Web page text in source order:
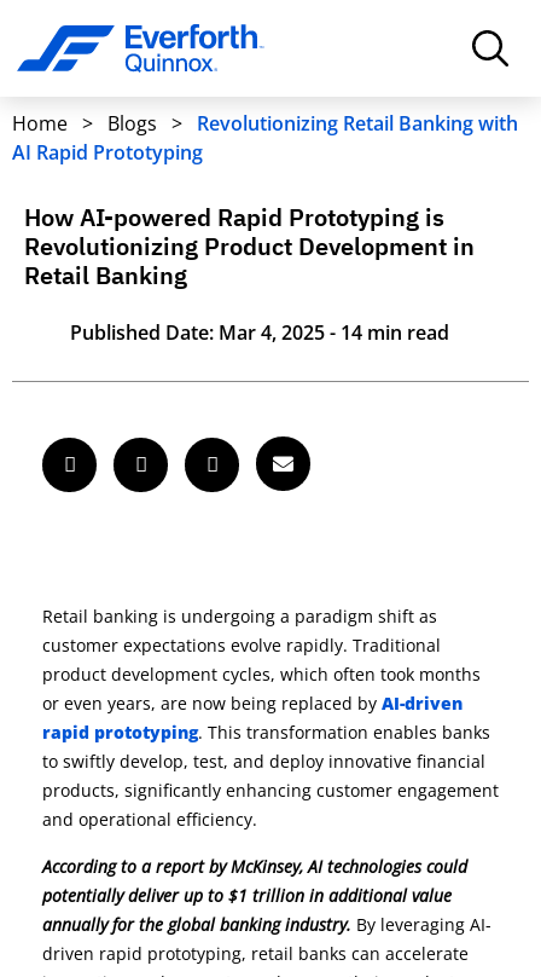
Home > Blogs > Revolutionizing Retail Banking with
AI Rapid Prototyping
How AI-powered Rapid Prototyping is
Revolutionizing Product Development in
Retail Banking
Published Date: Mar 4, 2025 - 14 min read
Retail banking is undergoing a paradigm shift as
customer expectations evolve rapidly. Traditional
product development cycles, which often took months
or even years, are now being replaced by AI-driven
rapid prototyping. This transformation enables banks
to swiftly develop, test, and deploy innovative financial
products, significantly enhancing customer engagement
and operational efficiency.
According to a report by McKinsey, AI technologies could
potentially deliver up to $1 trillion in additional value
annually for the global banking industry. By leveraging AI-
driven rapid prototyping, retail banks can accelerate